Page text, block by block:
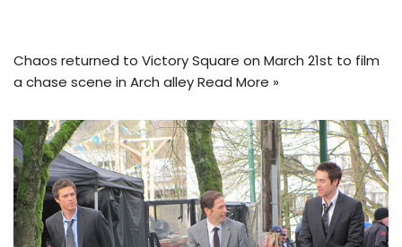
Chaos returned to Victory Square on March 21st to film
a chase scene in Arch alleyRead More »